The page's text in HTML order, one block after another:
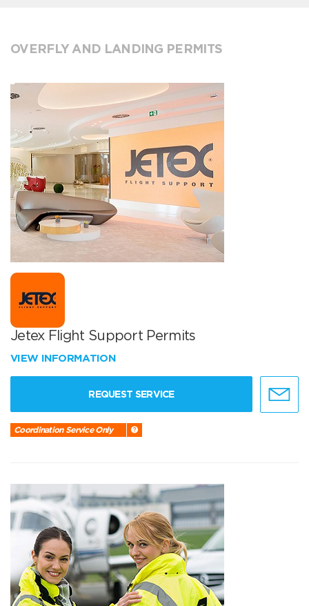
OVERFLY AND LANDING PERMITS
Jetex Flight Support Permits
VIEW INFORMATION
REQUEST SERVICE
Coordination Service Only